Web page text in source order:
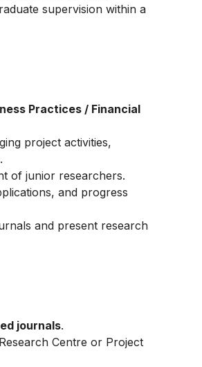
supervision within a
Practices / Financial
project activities,
of junior researchers.
and progress
and present research
journals.
Centre or Project